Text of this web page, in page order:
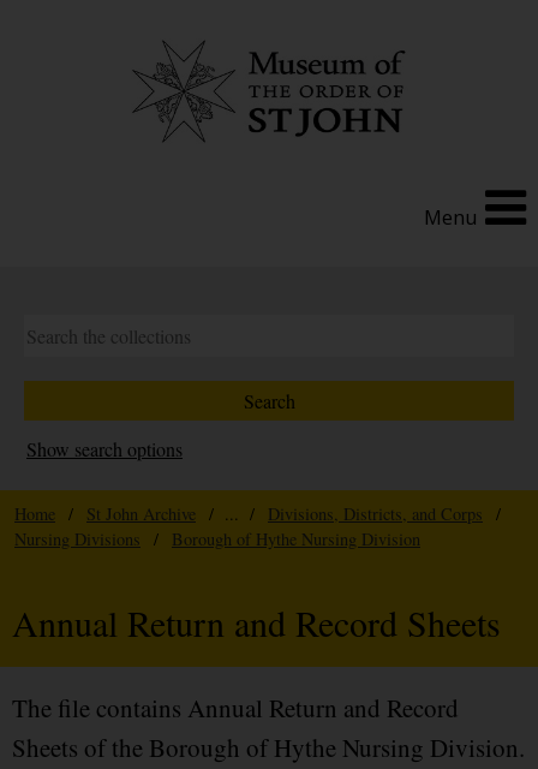
Menu
Show search options
Home / St John Archive / ... / Divisions, Districts, and Corps
/
Nursing Divisions
/ Borough of Hythe Nursing Division
Annual Return and Record Sheets
The file contains Annual Return and Record
Sheets of the Borough of Hythe Nursing Division.